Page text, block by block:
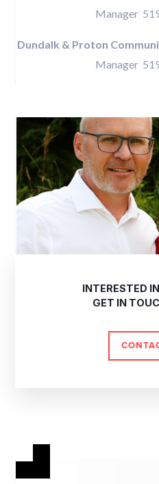
Manager
Dundalk & Proton
Manager
INTERESTED
GET IN